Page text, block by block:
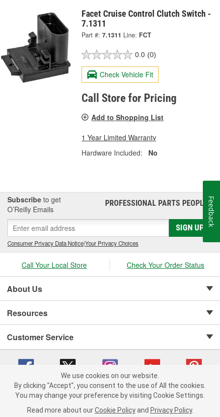
Facet Cruise Control Clutch Switch -
7.1311
Part #: 7.1311 Line: FCT
0.0 (0)
Check Vehicle Fit
Call Store for Pricing
Add to Shopping List
1 Year Limited Warranty
Hardware Included:
No
Subscribe to get
O’Reilly Emails
PROFESSIONAL PARTS PEOPLE®
SIGN UP
Consumer Privacy Data Notice|Your Privacy Choices
Call Your Local Store Check Your Order Status
About Us
Resources
Customer Service
Copyright © 2008-2026 O'Reilly Auto Parts v 75915cd62 (rzmh2) cv1622
Feedback
We use cookies on our website.
By clicking "Accept", you consent to the use of All the cookies.
You may change your preference by visiting Cookie Settings.
Read more about our Cookie Policy and Privacy Policy.